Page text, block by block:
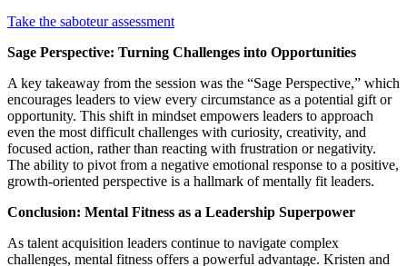
Take the saboteur assessment
Sage Perspective: Turning Challenges into Opportunities
A key takeaway from the session was the “Sage Perspective,” which
encourages leaders to view every circumstance as a potential gift or
opportunity. This shift in mindset empowers leaders to approach
even the most difficult challenges with curiosity, creativity, and
focused action, rather than reacting with frustration or negativity.
The ability to pivot from a negative emotional response to a positive,
growth-oriented perspective is a hallmark of mentally fit leaders.
Conclusion: Mental Fitness as a Leadership Superpower
As talent acquisition leaders continue to navigate complex
challenges, mental fitness offers a powerful advantage. Kristen and